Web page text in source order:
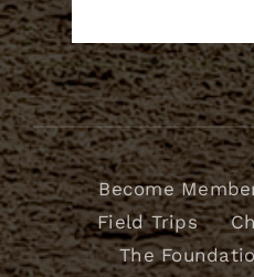
Become
Field Trips
The